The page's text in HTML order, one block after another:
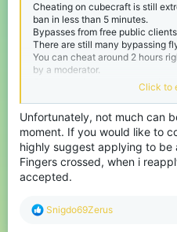
Cheating on cubecraft is still
ban in less than 5 minutes.
Bypasses from free public
There are still many bypassing
You can cheat around 2 hours
by a moderator.
Cheats are harder to detect
making a bedrock anti cheat
better than sentinel. My anti
movement cheat and does not
TheTigerPython
Click to
Unfortunately, not much can
moment. If you would like to
highly suggest applying to be
Fingers crossed, when i
accepted.
R
Snigdo69Zerus